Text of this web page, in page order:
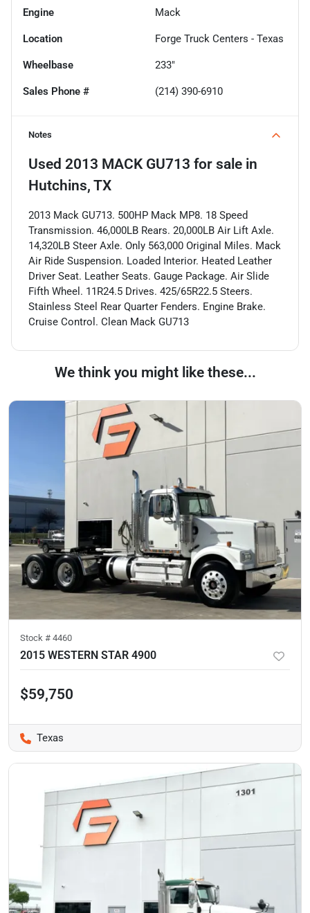
Engine Mack
Location Forge Truck Centers - Texas
Wheelbase 233"
Sales Phone # (214) 390-6910
Notes
Used 2013 MACK GU713 for sale in
Hutchins, TX
2013 Mack GU713. 500HP Mack MP8. 18 Speed
Transmission. 46,000LB Rears. 20,000LB Air Lift Axle.
14,320LB Steer Axle. Only 563,000 Original Miles. Mack
Air Ride Suspension. Loaded Interior. Heated Leather
Driver Seat. Leather Seats. Gauge Package. Air Slide
Fifth Wheel. 11R24.5 Drives. 425/65R22.5 Steers.
Stainless Steel Rear Quarter Fenders. Engine Brake.
Cruise Control. Clean Mack GU713
We think you might like these...
Stock # 4460
2015 WESTERN STAR 4900
$59,750
Texas